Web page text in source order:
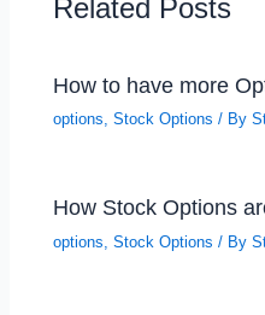
Related Posts
How to have more
options,Stock Options / By
How Stock Options
options ,Stock Options / By